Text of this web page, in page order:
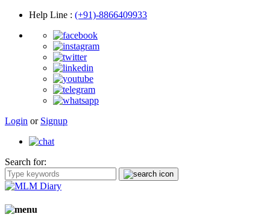
Help Line : (+91)-8866409933
Login or Signup
Search for: